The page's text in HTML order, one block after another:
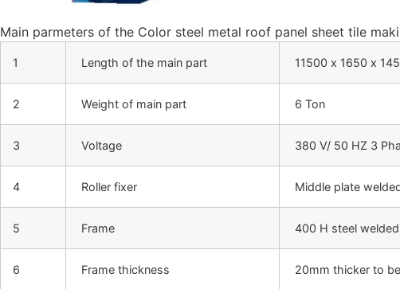
Main parmeters of the Color steel metal roof panel sheet tile
1 Length of the main part 11500 х 1650 х
2 Weight of main part 6 Ton
3 Voltage 380 V/ 50 HZ 3
4 Roller fixer Middle plate
5 Frame 400 H steel welded
6 Frame thickness 20mm thicker to